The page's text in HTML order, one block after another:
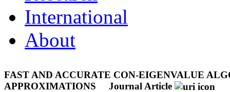
International
About
FAST AND ACCURATE CON-EIGENVALUE
APPROXIMATIONS
Journal Article